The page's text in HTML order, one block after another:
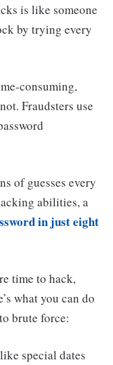
is like someone
by trying every
consuming,
Fraudsters use
of guesses every
abilities, a
in just eight
time to hack,
what you can do
brute force:
special dates